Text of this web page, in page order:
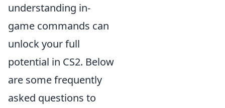
understanding in-
game commands can
unlock your full
potential in CS2. Below
are some frequently
asked questions to